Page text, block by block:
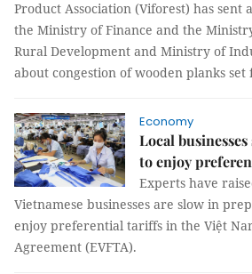
Product Association (Viforest) has
the Ministry of Finance and the
Rural Development and Ministry of
about congestion of wooden planks
Economy
Local
to enjoy
Experts have
Vietnamese businesses are slow in
enjoy preferential tariffs in the Việt
Agreement (EVFTA).